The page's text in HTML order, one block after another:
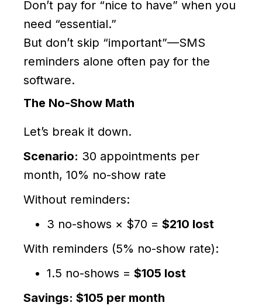
Don’t pay for “nice to have” when you
need “essential.”
But don’t skip “important”—SMS
reminders alone often pay for the
software.
The No-Show Math
Let’s break it down.
Scenario: 30 appointments per
month, 10% no-show rate
Without reminders:
3 no-shows × $70 = $210 lost
With reminders (5% no-show rate):
1.5 no-shows = $105 lost
Savings: $105 per month